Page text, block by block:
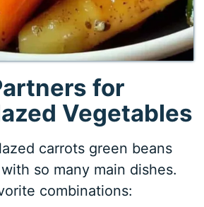
for
Vegetables
carrots green beans
so many main dishes.
combinations: